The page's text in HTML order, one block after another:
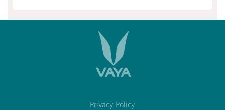
Privacy Policy